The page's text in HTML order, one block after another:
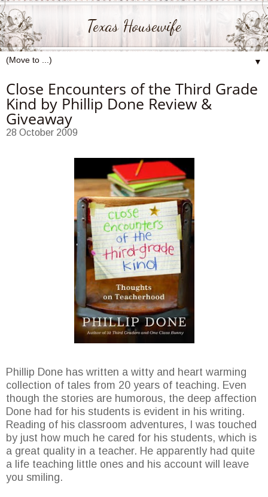
Texas Housewife
▼
Close Encounters of the Third Grade
Kind by Phillip Done Review &
Giveaway
28 October 2009
Phillip Done has written a witty and heart warming
collection of tales from 20 years of teaching. Even
though the stories are humorous, the deep affection
Done had for his students is evident in his writing.
Reading of his classroom adventures, I was touched
by just how much he cared for his students, which is
a great quality in a teacher. He apparently had quite
a life teaching little ones and his account will leave
you smiling.